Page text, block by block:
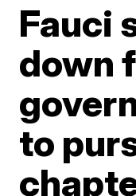
Fauci
down
to